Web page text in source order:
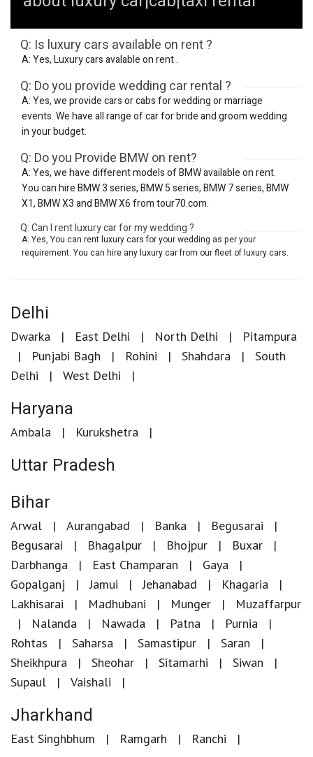
Q: Is luxury cars available on rent ?
A: Yes, Luxury cars avalable on rent .
Q: Do you provide wedding car rental ?
A: Yes, we provide cars or cabs for wedding or marriage
events. We have all range of car for bride and groom wedding
in your budget.
Q: Do you Provide BMW on rent?
A: Yes, we have different models of BMW available on rent.
You can hire BMW 3 series, BMW 5 series, BMW 7 series, BMW
X1, BMW X3 and BMW X6 from tour70.com.
Q: Can I rent luxury car for my wedding ?
A: Yes, You can rent luxury cars for your wedding as per your
requirement. You can hire any luxury car from our fleet of luxury cars.
Delhi
Dwarka East Delhi North Delhi
Pitampura
Punjabi Bagh
Rohini Shahdara
South
Delhi
West Delhi
Haryana
Ambala Kurukshetra
Uttar Pradesh
Bihar
Arwal Aurangabad Banka
Begusarai
Begusarai
Bhagalpur Bhojpur
Buxar
Darbhanga
East Champaran
Gaya
Gopalganj
Jamui Jehanabad
Khagaria
Lakhisarai
Madhubani Munger
Muzaffarpur
Nalanda
Nawada Patna
Purnia
Rohtas
Saharsa Samastipur
Saran
Sheikhpura
Sheohar Sitamarhi
Siwan
Supaul
Vaishali
Jharkhand
East Singhbhum Ramgarh Ranchi